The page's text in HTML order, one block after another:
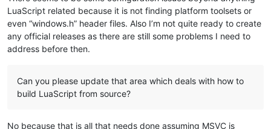
LuaScript related because it is not finding platform toolsets or
even “windows.h” header files. Also I’m not quite ready to create
any official releases as there are still some problems I need to
address before then.
Can you please update that area which deals with how to
build LuaScript from source?
No because that is all that needs done assuming MSVC is